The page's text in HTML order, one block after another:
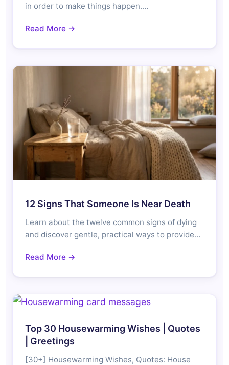
in order to make things happen.…
Read More →
12 Signs That Someone Is Near Death
Learn about the twelve common signs of dying
and discover gentle, practical ways to provide…
Read More →
Top 30 Housewarming Wishes | Quotes
| Greetings
[30+] Housewarming Wishes, Quotes: House